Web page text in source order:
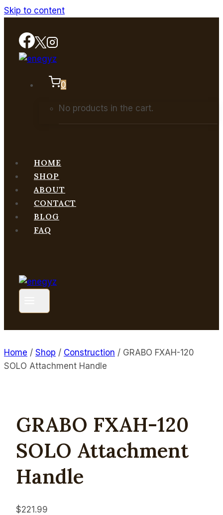
Skip to content
0
No products in the cart.
HOME
SHOP
ABOUT
CONTACT
BLOG
FAQ
Home / Shop / Construction / GRABO FXAH-120
SOLO Attachment Handle
GRABO FXAH-120
SOLO Attachment
Handle
$221.99